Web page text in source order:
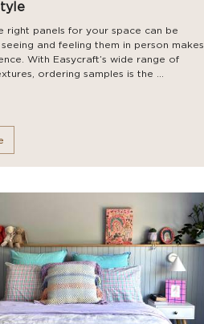
right panels for your space can be
and feeling them in person makes
With Easycraft’s wide range of
ordering samples is the ...